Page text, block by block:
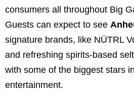
consumers all throughout Big
Guests can expect to see
signature brands, like NÜTRL
and refreshing spirits-based
with some of the biggest stars
entertainment.